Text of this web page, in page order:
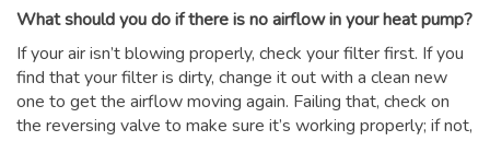
What should you do if there is no airflow in your heat pump?
If your air isn’t blowing properly, check your filter first. If you
find that your filter is dirty, change it out with a clean new
one to get the airflow moving again. Failing that, check on
the reversing valve to make sure it’s working properly; if not,